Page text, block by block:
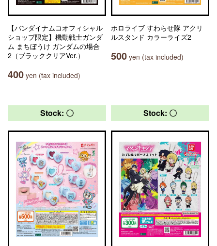
【バンダイナムコオフィシャル
ショップ限定】機動戦士ガンダ
ム まちぼうけ ガンダムの場合
2（ブラッククリアVer.）
400 yen (tax included)
ホロライブ すわらせ隊 アクリ
ルスタンド カラーライズ2
500 yen (tax included)
Stock: 〇 Stock: 〇